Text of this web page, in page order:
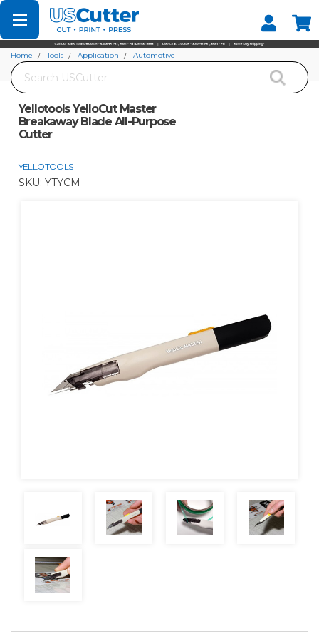
Set your Store
Find your local store
Search
Home Tools Application
Automotive
Yellotools YelloCut Master
Breakaway Blade All-Purpose
Cutter
YELLOTOOLS
SKU: YTYCM